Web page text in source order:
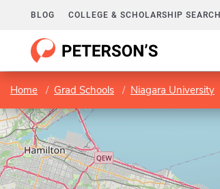
BLOG COLLEGE & SCHOLARSHIP SEARCH
Home Grad Schools Niagara University